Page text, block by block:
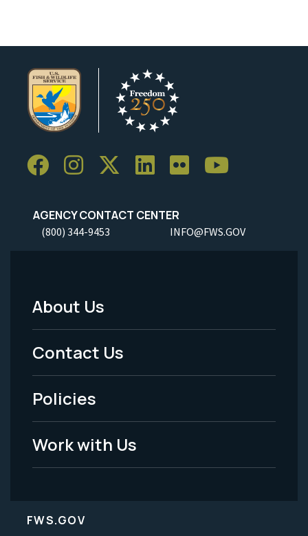
AGENCY CONTACT CENTER
(800) 344-9453 INFO@FWS.GOV
Footer
Menu
-
Legal
About Us
Contact Us
Policies
Work with Us
FWS.GOV